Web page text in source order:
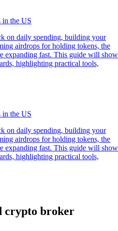
in the US
on daily spending, building your
airdrops for holding tokens, the
expanding fast. This guide will show
highlighting practical tools,
in the US
on daily spending, building your
airdrops for holding tokens, the
expanding fast. This guide will show
highlighting practical tools,
crypto broker